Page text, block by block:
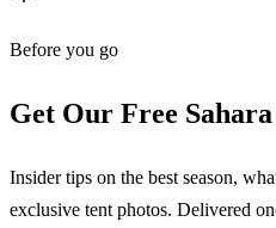
Before you go
Get Our Free
Insider tips on the best season,
exclusive tent photos. Delivered